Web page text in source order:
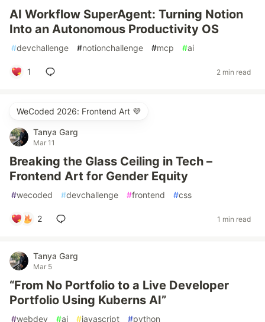
AI Workflow SuperAgent: Turning Notion
Into an Autonomous Productivity OS
#devchallenge #notionchallenge #mcp #ai
1 2 min read
WeCoded 2026: Frontend Art 💜
Tanya Garg
Mar 11
Breaking the Glass Ceiling in Tech –
Frontend Art for Gender Equity
#wecoded #devchallenge #frontend #css
2 1 min read
Tanya Garg
Mar 5
“From No Portfolio to a Live Developer
Portfolio Using Kuberns AI”
#webdev #ai #javascript #python